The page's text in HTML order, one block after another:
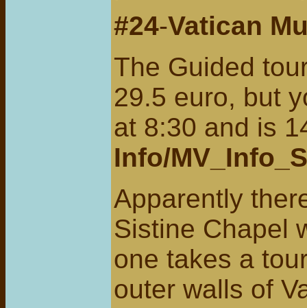
#24-Vatican
The Guided
29.5 euro, but
at 8:30 and is
Info/
Apparently
Sistine Chapel
one takes a
outer walls of